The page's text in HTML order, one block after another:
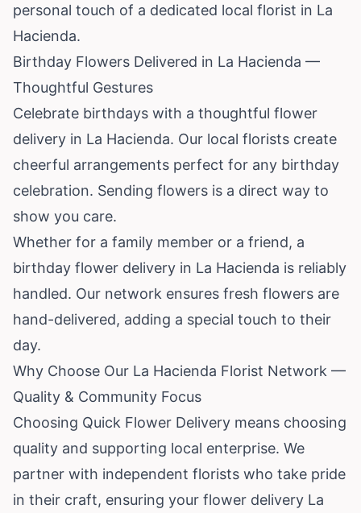
personal touch of a dedicated local florist in La
Hacienda.
Birthday Flowers Delivered in La Hacienda —
Thoughtful Gestures
Celebrate birthdays with a thoughtful flower
delivery in La Hacienda. Our local florists create
cheerful arrangements perfect for any birthday
celebration. Sending flowers is a direct way to
show you care.
Whether for a family member or a friend, a
birthday flower delivery in La Hacienda is reliably
handled. Our network ensures fresh flowers are
hand-delivered, adding a special touch to their
day.
Why Choose Our La Hacienda Florist Network —
Quality & Community Focus
Choosing Quick Flower Delivery means choosing
quality and supporting local enterprise. We
partner with independent florists who take pride
in their craft, ensuring your flower delivery La